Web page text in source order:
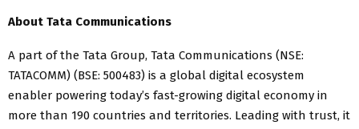
About Tata Communications
A part of the Tata Group, Tata Communications (NSE:
TATACOMM) (BSE: 500483) is a global digital ecosystem
enabler powering today’s fast-growing digital economy in
more than 190 countries and territories. Leading with trust, it